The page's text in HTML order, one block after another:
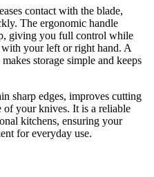
contact with the blade,
The ergonomic handle
giving you full control while
your left or right hand. A
storage simple and keeps
sharp edges, improves cutting
of your knives. It is a reliable
kitchens, ensuring your
for everyday use.